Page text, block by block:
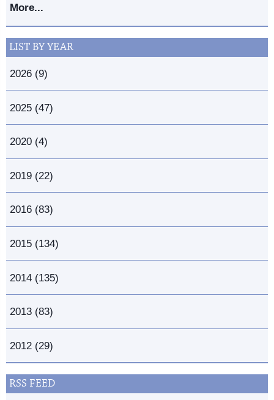
More...
LIST BY YEAR
2026 (9)
2025 (47)
2020 (4)
2019 (22)
2016 (83)
2015 (134)
2014 (135)
2013 (83)
2012 (29)
RSS FEED